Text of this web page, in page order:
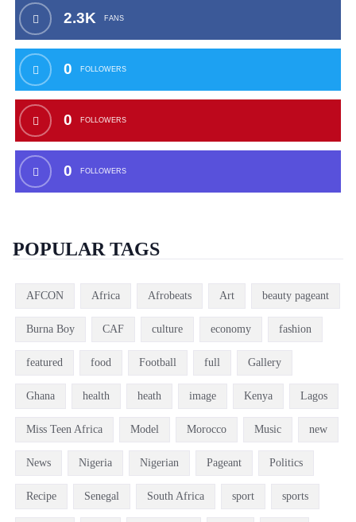
2.3K FANS
0 FOLLOWERS
0 FOLLOWERS
0 FOLLOWERS
POPULAR TAGS
AFCON Africa Afrobeats Art beauty pageant
Burna Boy CAF culture economy fashion
featured food Football full Gallery
Ghana health heath image Kenya Lagos
Miss Teen Africa Model Morocco Music new
News Nigeria Nigerian Pageant Politics
Recipe Senegal South Africa sport sports